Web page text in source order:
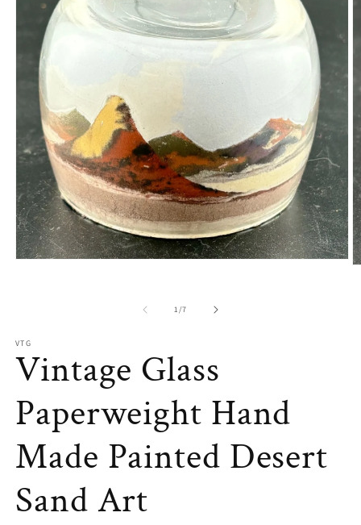
1/of
7
VTG
Vintage Glass
Paperweight Hand
Made Painted Desert
Sand Art